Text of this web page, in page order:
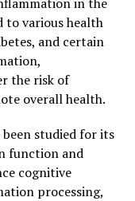
being"
world, stress has
lives. From
stress can
well-being.
has been
properties –
also known as
to various health
and certain
the risk of
overall health.
been studied for its
function and
cognitive
processing,